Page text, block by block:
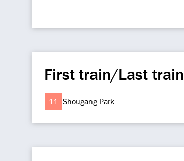
First train/Last train
11 Shougang Park